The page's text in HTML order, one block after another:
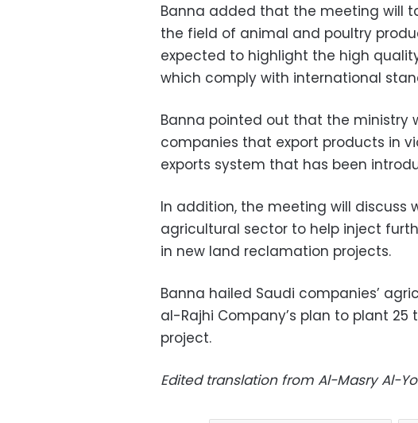
Banna added that the meeting will
the field of animal and poultry
expected to highlight the high
which comply with international
Banna pointed out that the ministry
companies that export products in
exports system that has been
In addition, the meeting will
agricultural sector to help inject
in new land reclamation projects.
Banna hailed Saudi companies’
al-Rajhi Company’s plan to plant
project.
Edited translation from Al-Masry Al-